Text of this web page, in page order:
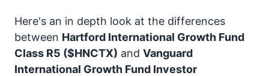
Here's an in depth look at the differences
between Hartford International Growth Fund
Class R5 ($HNCTX) and Vanguard
International Growth Fund Investor